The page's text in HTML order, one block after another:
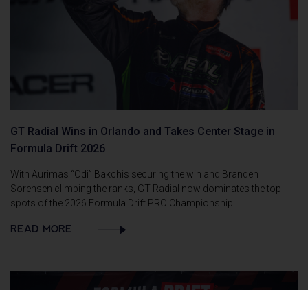
GT Radial Wins in Orlando and Takes Center Stage in
Formula Drift 2026
With Aurimas “Odi” Bakchis securing the win and Branden
Sorensen climbing the ranks, GT Radial now dominates the top
spots of the 2026 Formula Drift PRO Championship.
READ MORE